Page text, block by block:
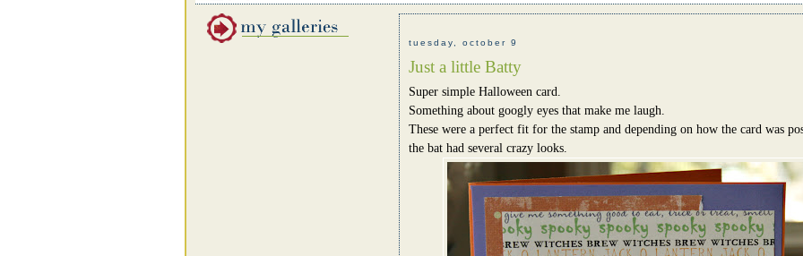
tuesday, october 9
Just a little Batty
Super simple Halloween card.
Something about googly eyes that make me laugh.
These were a perfect fit for the stamp and depending on how the card was
the bat had several crazy looks.